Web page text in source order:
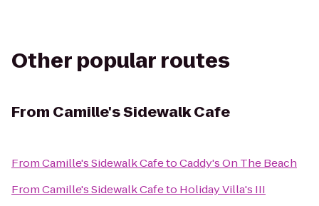
Other popular routes
From Camille's Sidewalk Cafe
FromCamille's Sidewalk CafetoCaddy's On The Beach
FromCamille's Sidewalk Cafeto Holiday Villa's III